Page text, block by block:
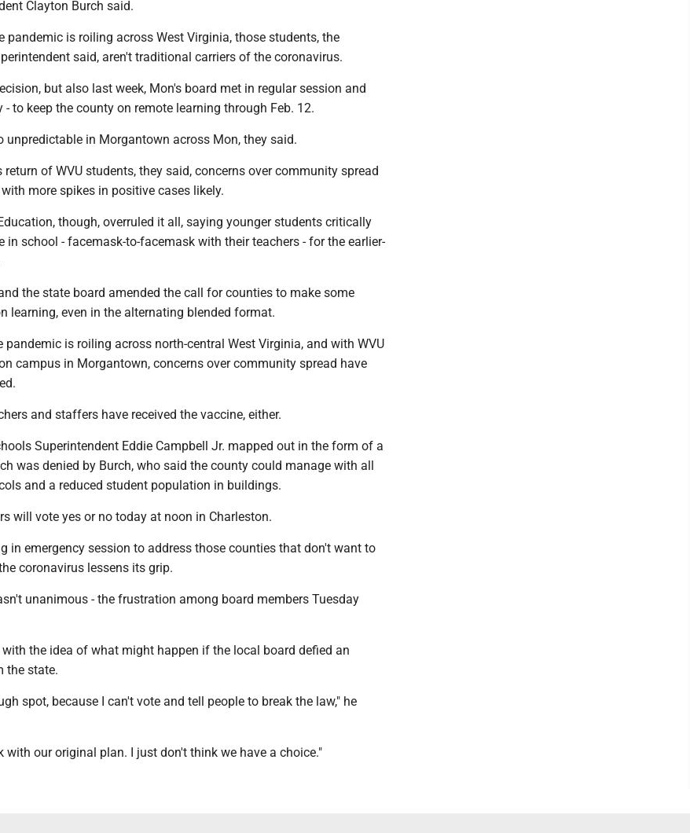
Clayton Burch said.
pandemic is roiling across West Virginia, those students, the
said, aren't traditional carriers of the coronavirus.
but also last week, Mon's board met in regular session and
to keep the county on remote learning through Feb. 12.
unpredictable in Morgantown across Mon, they said.
of WVU students, they said, concerns over community spread
more spikes in positive cases likely.
though, overruled it all, saying younger students critically
in school - facemask-to-facemask with their teachers - for the earlier-
the state board amended the call for counties to make some
learning, even in the alternating blended format.
pandemic is roiling across north-central West Virginia, and with WVU
campus in Morgantown, concerns over community spread have
and staffers have received the vaccine, either.
Superintendent Eddie Campbell Jr. mapped out in the form of a
was denied by Burch, who said the county could manage with all
and a reduced student population in buildings.
will vote yes or no today at noon in Charleston.
in emergency session to address those counties that don't want to
coronavirus lessens its grip.
unanimous - the frustration among board members Tuesday
with the idea of what might happen if the local board defied an
the state.
spot, because I can't vote and tell people to break the law," he
with our original plan. I just don't think we have a choice."